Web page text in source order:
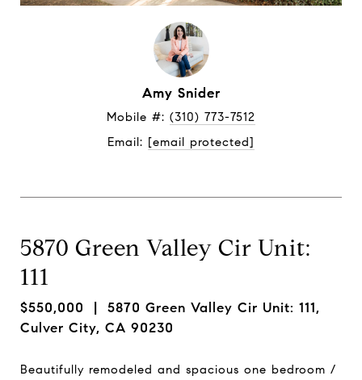
Amy Snider
Mobile #: (310) 773-7512
Email: [email protected]
5870 Green Valley Cir Unit:
111
$550,000 | 5870 Green Valley Cir Unit: 111,
Culver City, CA 90230
Beautifully remodeled and spacious one bedroom /